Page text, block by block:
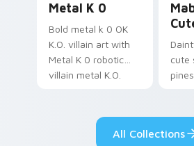
Metal K 0
Bold metal k 0 OK
K.O. villain art with
Metal K 0 robotic
villain metal K.O.
cute
All Collections